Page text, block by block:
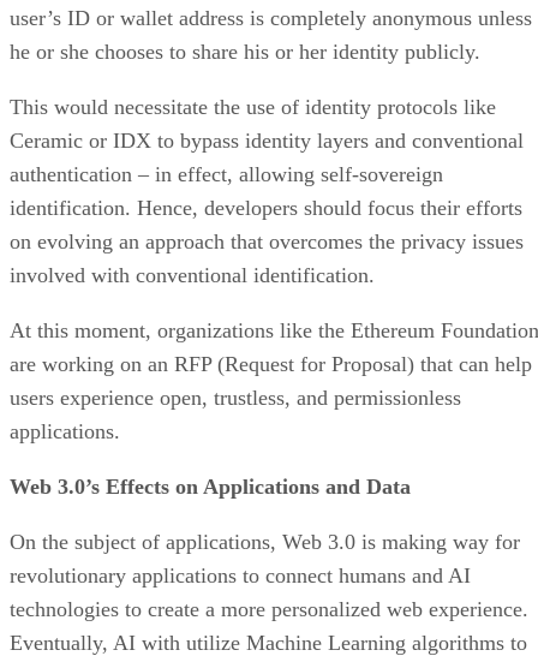
user’s ID or wallet address is completely anonymous unless
he or she chooses to share his or her identity publicly.
This would necessitate the use of identity protocols like
Ceramic or IDX to bypass identity layers and conventional
authentication – in effect, allowing self-sovereign
identification. Hence, developers should focus their efforts
on evolving an approach that overcomes the privacy issues
involved with conventional identification.
At this moment, organizations like the Ethereum Foundation
are working on an RFP (Request for Proposal) that can help
users experience open, trustless, and permissionless
applications.
Web 3.0’s Effects on Applications and Data
On the subject of applications, Web 3.0 is making way for
revolutionary applications to connect humans and AI
technologies to create a more personalized web experience.
Eventually, AI with utilize Machine Learning algorithms to